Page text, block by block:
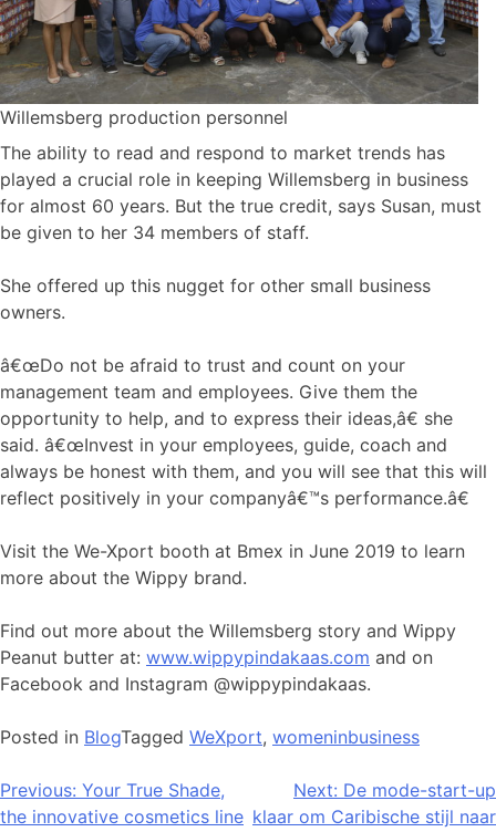
Willemsberg production personnel
The ability to read and respond to market trends has
played a crucial role in keeping Willemsberg in business
for almost 60 years. But the true credit, says Susan, must
be given to her 34 members of staff.
She offered up this nugget for other small business
owners.
â€œDo not be afraid to trust and count on your
management team and employees. Give them the
opportunity to help, and to express their ideas,â€ she
said. â€œInvest in your employees, guide, coach and
always be honest with them, and you will see that this will
reflect positively in your companyâ€™s performance.â€
Visit the We-Xport booth at Bmex in June 2019 to learn
more about the Wippy brand.
Find out more about the Willemsberg story and Wippy
Peanut butter at: www.wippypindakaas.com and on
Facebook and Instagram @wippypindakaas.
Posted in BlogTagged WeXport, womeninbusiness
Bericht
Previous: Your True Shade,
the innovative cosmetics line
Next: De mode-start-up
klaar om Caribische stijl naar